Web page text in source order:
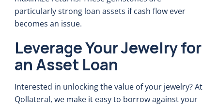
particularly strong loan assets if cash flow ever
becomes an issue.
Leverage Your Jewelry for
an Asset Loan
Interested in unlocking the value of your jewelry? At
Qollateral, we make it easy to borrow against your